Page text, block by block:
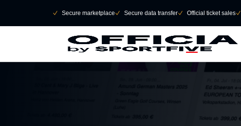
􀆅 Secure marketplace􀆅 Secure data transfer􀆅 Official ticket sales􀆅